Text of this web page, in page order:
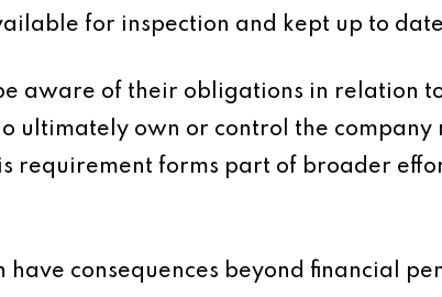
for inspection and kept up to
aware of their obligations in relation
ultimately own or control the company
requirement forms part of broader
have consequences beyond financial